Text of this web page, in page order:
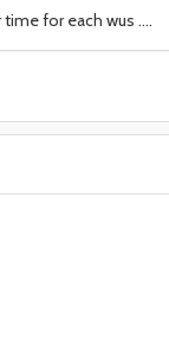
for each wus ....